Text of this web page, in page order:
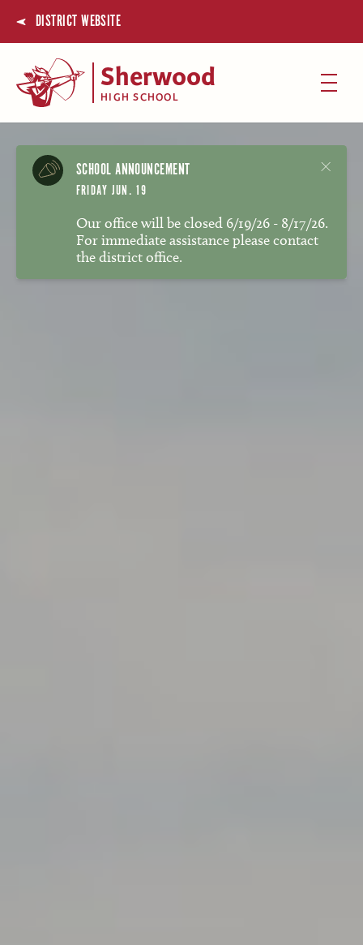
DISTRICT WEBSITE
Sherwood
HIGH SCHOOL
SCHOOL ANNOUNCEMENT
FRIDAY JUN. 19
Our office will be closed 6/19/26 - 8/17/26.
For immediate assistance please contact
the district office.